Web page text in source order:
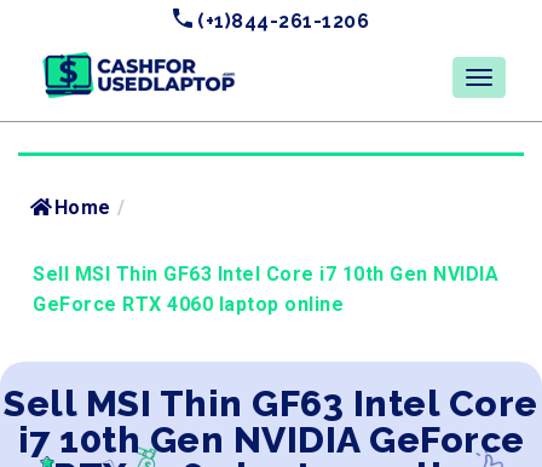
(+1)844-261-1206
Home /
Sell MSI Thin GF63 Intel Core i7 10th Gen NVIDIA
GeForce RTX 4060 laptop online
Sell MSI Thin GF63 Intel Core
i7 10th Gen NVIDIA GeForce